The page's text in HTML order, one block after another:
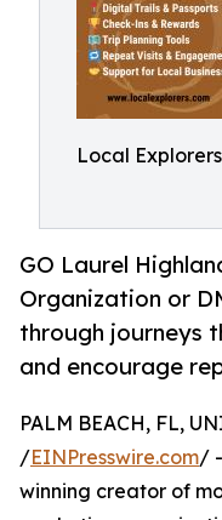
Local
GO Laurel
Organization or
through journeys
and encourage
PALM BEACH, FL,
/EINPresswire.com/
winning creator of